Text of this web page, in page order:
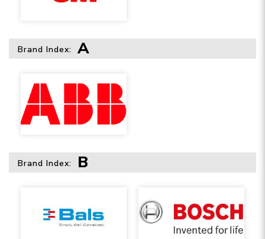
Brand Index: A
Brand Index: B